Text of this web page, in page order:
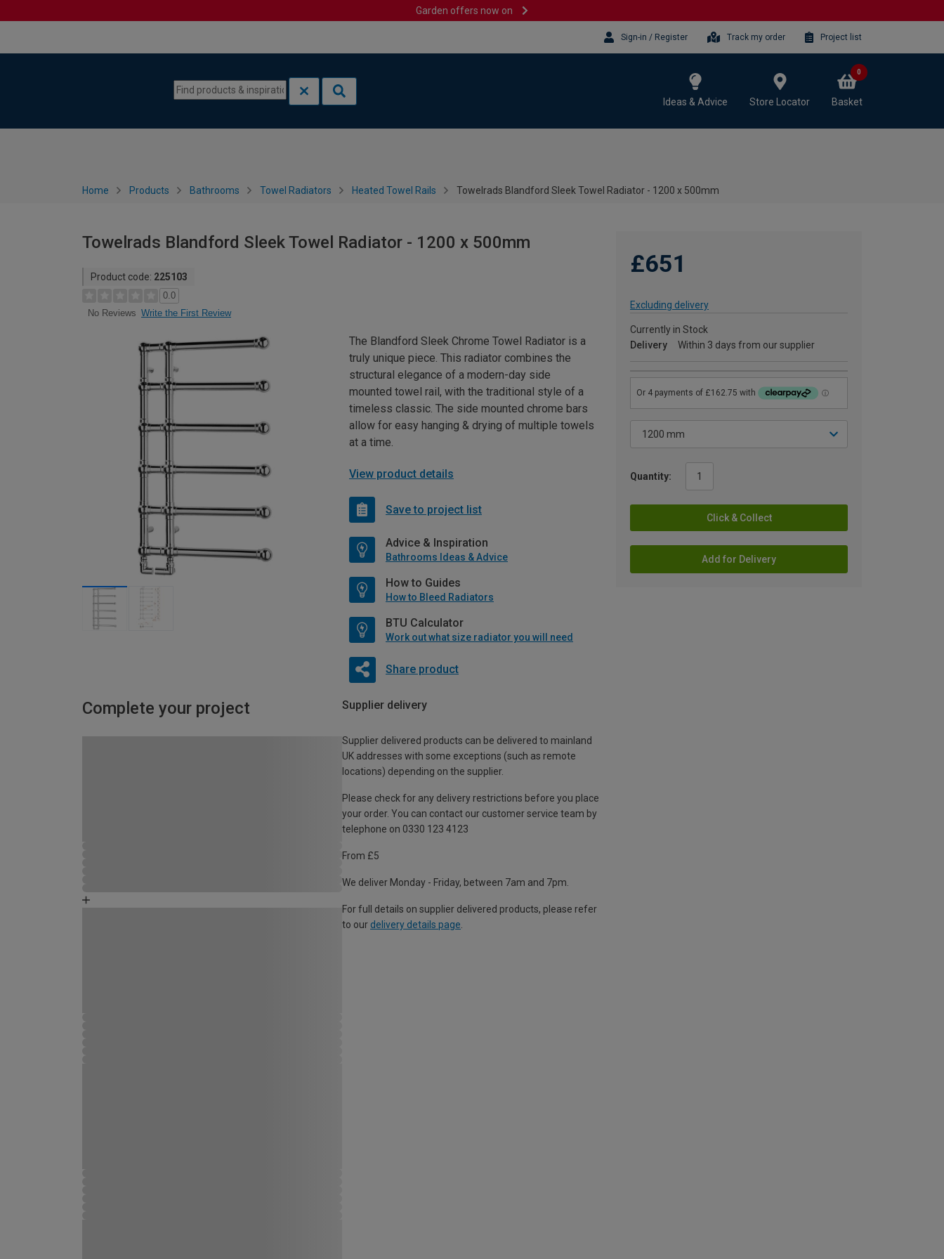
Garden offers now on
Sign-in / Register Track my order Project list
Ideas & Advice Store Locator Basket
0
Home Products Bathrooms Towel Radiators Heated Towel Rails Towelrads Blandford Sleek Towel Radiator - 1200 x 500mm
Towelrads Blandford Sleek Towel Radiator - 1200 x 500mm
Product code: 225103
0.0
No Reviews Write the First Review
£651
Excluding delivery
Currently in Stock
Delivery
Within 3 days from our supplier
Quantity:
Click & Collect
Add for Delivery
The Blandford Sleek Chrome Towel Radiator is a
truly unique piece. This radiator combines the
structural elegance of a modern-day side
mounted towel rail, with the traditional style of a
timeless classic. The side mounted chrome bars
allow for easy hanging & drying of multiple towels
at a time.
View product details
Save to project list
Advice & Inspiration
Bathrooms Ideas & Advice
How to Guides
How to Bleed Radiators
BTU Calculator
Work out what size radiator you will need
Share product
Complete your project Supplier delivery
Supplier delivered products can be delivered to mainland
UK addresses with some exceptions (such as remote
locations) depending on the supplier.
Please check for any delivery restrictions before you place
your order. You can contact our customer service team by
telephone on 0330 123 4123
From £5
We deliver Monday - Friday, between 7am and 7pm.
For full details on supplier delivered products, please refer
to our delivery details page